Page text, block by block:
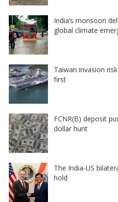
India’s monsoon
global climate
Taiwan invasion
first
FCNR(B) deposit
dollar hunt
The India-US
hold